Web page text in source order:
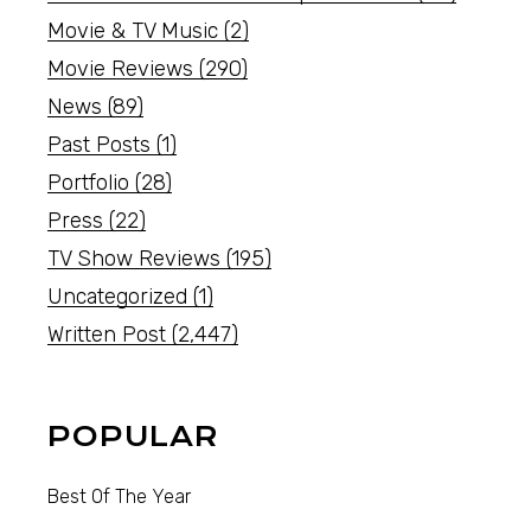
Movie & TV Music (2)
Movie Reviews (290)
News (89)
Past Posts (1)
Portfolio (28)
Press (22)
TV Show Reviews (195)
Uncategorized (1)
Written Post (2,447)
POPULAR
Best Of The Year